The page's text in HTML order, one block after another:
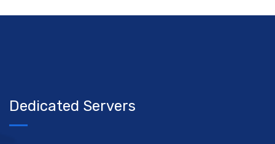
Dedicated Servers